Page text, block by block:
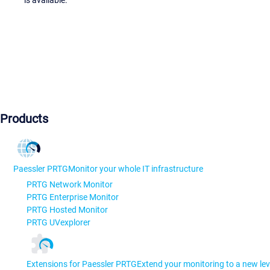
Products
Paessler PRTGMonitor your whole IT infrastructure
PRTG Network Monitor
PRTG Enterprise Monitor
PRTG Hosted Monitor
PRTG UVexplorer
Extensions for Paessler PRTGExtend your monitoring to a new